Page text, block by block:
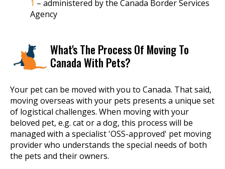
1 – administered by the Canada Border Services
Agency
What's The Process Of Moving To
Canada With Pets?
Your pet can be moved with you to Canada. That said,
moving overseas with your pets presents a unique set
of logistical challenges. When moving with your
beloved pet, e.g. cat or a dog, this process will be
managed with a specialist 'OSS-approved' pet moving
provider who understands the special needs of both
the pets and their owners.